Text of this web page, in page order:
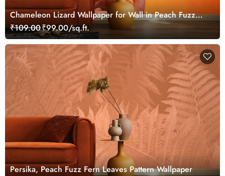
Chameleon Lizard Wallpaper for Wall in Peach Fuzz
Color Theme
₹109.00₹99.00/sq.ft.
Persika, Peach Fuzz Fern Leaves Pattern Wallpaper